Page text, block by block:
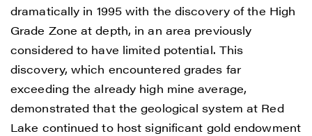
dramatically in 1995 with the discovery of the High
Grade Zone at depth, in an area previously
considered to have limited potential. This
discovery, which encountered grades far
exceeding the already high mine average,
demonstrated that the geological system at Red
Lake continued to host significant gold endowment